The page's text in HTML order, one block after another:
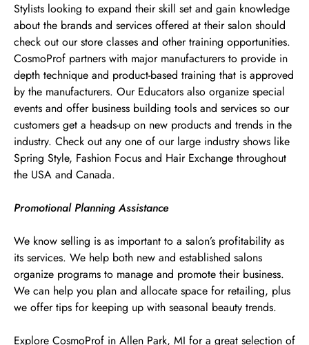
Stylists looking to expand their skill set and gain knowledge
about the brands and services offered at their salon should
check out our store classes and other training opportunities.
CosmoProf partners with major manufacturers to provide in
depth technique and product-based training that is approved
by the manufacturers. Our Educators also organize special
events and offer business building tools and services so our
customers get a heads-up on new products and trends in the
industry. Check out any one of our large industry shows like
Spring Style, Fashion Focus and Hair Exchange throughout
the USA and Canada.
Promotional Planning Assistance
We know selling is as important to a salon’s profitability as
its services. We help both new and established salons
organize programs to manage and promote their business.
We can help you plan and allocate space for retailing, plus
we offer tips for keeping up with seasonal beauty trends.
Explore CosmoProf in Allen Park, MI for a great selection of